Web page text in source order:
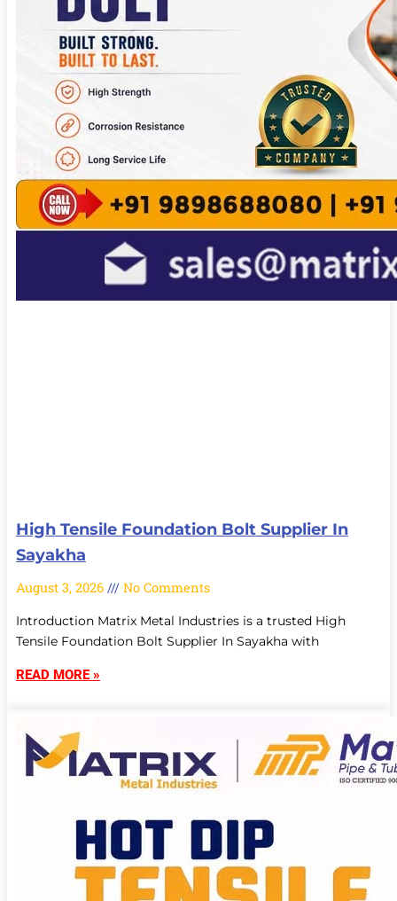
High Tensile Foundation Bolt Supplier In
Sayakha
August 3, 2026 No Comments
Introduction Matrix Metal Industries is a trusted High
Tensile Foundation Bolt Supplier In Sayakha with
READ MORE »